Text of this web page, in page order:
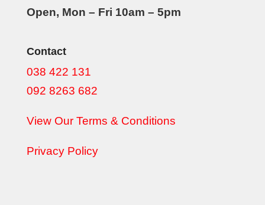
Open, Mon – Fri 10am – 5pm
Contact
038 422 131
092 8263 682
View Our Terms & Conditions
Privacy Policy